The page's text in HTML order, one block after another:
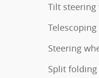
Tilt steering
Steering
Split